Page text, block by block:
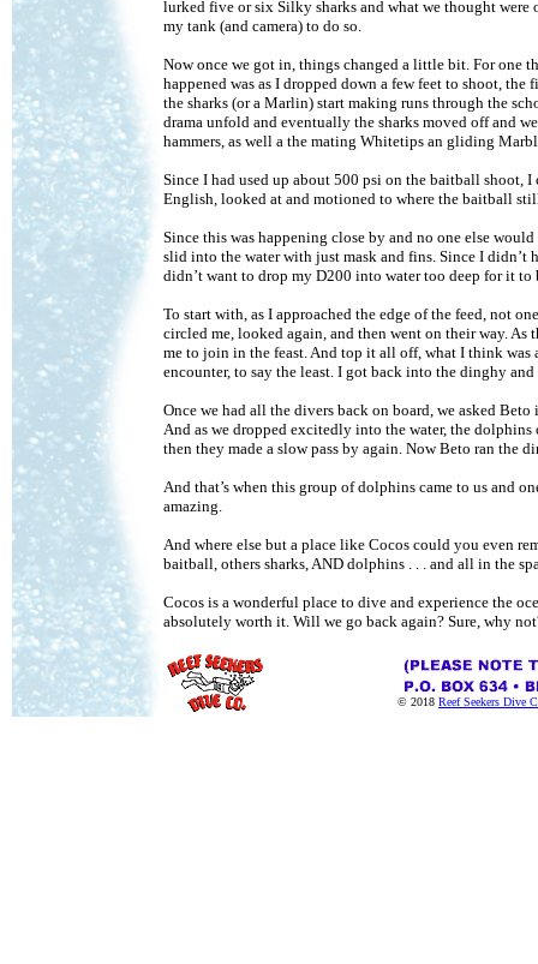
lurked five or six Silky sharks and what we thought were
my tank (and camera) to do so.
Now once we got in, things changed a little bit. For one
happened was as I dropped down a few feet to shoot,
the sharks (or a Marlin) start making runs through the
drama unfold and eventually the sharks moved off and
hammers, as well a the mating Whitetips an gliding
Since I had used up about 500 psi on the baitball shoot,
English, looked at and motioned to where the baitball
Since this was happening close by and no one else
slid into the water with just mask and fins. Since I didn’t
didn’t want to drop my D200 into water too deep for it
To start with, as I approached the edge of the feed, not
circled me, looked again, and then went on their way.
me to join in the feast. And top it all off, what I think
encounter, to say the least. I got back into the dinghy
Once we had all the divers back on board, we asked
And as we dropped excitedly into the water, the
then they made a slow pass by again. Now Beto ran the
And that’s when this group of dolphins came to us and
amazing.
And where else but a place like Cocos could you even
baitball, others sharks, AND dolphins . . . and all in the
Cocos is a wonderful place to dive and experience the
absolutely worth it. Will we go back again? Sure, why
© 2018 Reef Seekers Dive